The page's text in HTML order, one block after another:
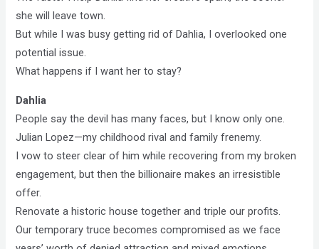
she will leave town.
But while I was busy getting rid of Dahlia, I overlooked one
potential issue.
What happens if I want her to stay?
Dahlia
People say the devil has many faces, but I know only one.
Julian Lopez—my childhood rival and family frenemy.
I vow to steer clear of him while recovering from my broken
engagement, but then the billionaire makes an irresistible
offer.
Renovate a historic house together and triple our profits.
Our temporary truce becomes compromised as we face